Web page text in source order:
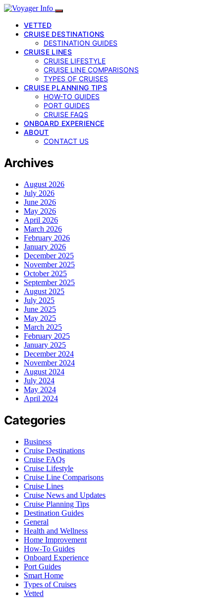
VETTED
CRUISE DESTINATIONS
DESTINATION GUIDES
CRUISE LINES
CRUISE LIFESTYLE
CRUISE LINE COMPARISONS
TYPES OF CRUISES
CRUISE PLANNING TIPS
HOW-TO GUIDES
PORT GUIDES
CRUISE FAQS
ONBOARD EXPERIENCE
ABOUT
CONTACT US
Archives
August 2026
July 2026
June 2026
May 2026
April 2026
March 2026
February 2026
January 2026
December 2025
November 2025
October 2025
September 2025
August 2025
July 2025
June 2025
May 2025
March 2025
February 2025
January 2025
December 2024
November 2024
August 2024
July 2024
May 2024
April 2024
Categories
Business
Cruise Destinations
Cruise FAQs
Cruise Lifestyle
Cruise Line Comparisons
Cruise Lines
Cruise News and Updates
Cruise Planning Tips
Destination Guides
General
Health and Wellness
Home Improvement
How-To Guides
Onboard Experience
Port Guides
Smart Home
Types of Cruises
Vetted